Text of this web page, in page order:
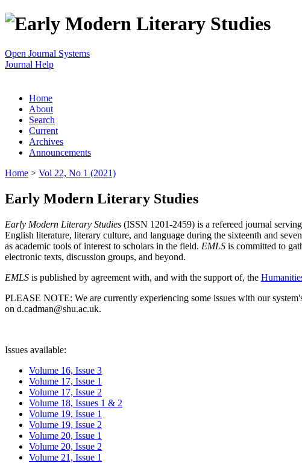
Open Journal Systems
Journal Help
Home
About
Search
Current
Archives
Announcements
Home > Vol 22, No 1 (2021)
Early Modern Literary Studies
Early Modern Literary Studies (ISSN 1201-2459) is a refereed journal
English literature, literary culture, and language during the sixteenth and
as academic tools of interest to scholars in the field. EMLS is committed to
electronic texts, discussion groups, and beyond.
EMLS is published by agreement with, and with the support of, the
PLEASE NOTE: We are currently experiencing some issues with our
on d.cadman@shu.ac.uk.
Issues available:
Volume 16, Issue 3
Volume 17, Issue 1
Volume 17, Issue 2
Volume 18, Issues 1 & 2
Volume 19, Issue 1
Volume 19, Issue 2
Volume 20, Issue 1
Volume 20, Issue 2
Volume 21, Issue 1